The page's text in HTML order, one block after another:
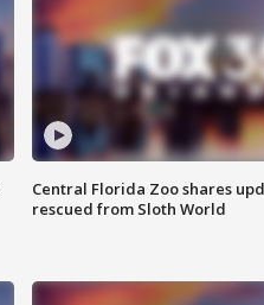
Central Florida Zoo shares
rescued from Sloth World